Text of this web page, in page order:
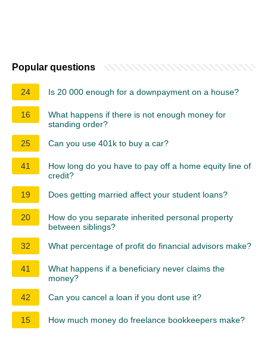
Popular questions
24 Is 20 000 enough for a downpayment on a house?
16
What happens if there is not enough money for
standing order?
25
Can you use 401k to buy a car?
41
How long do you have to pay off a home equity line of
credit?
19
Does getting married affect your student loans?
20
How do you separate inherited personal property
between siblings?
32
What percentage of profit do financial advisors make?
41
What happens if a beneficiary never claims the
money?
42
Can you cancel a loan if you dont use it?
15 How much money do freelance bookkeepers make?